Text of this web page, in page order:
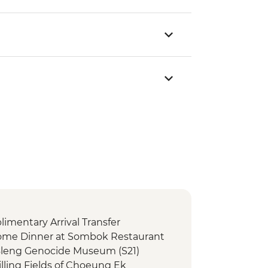
Arrival Transfer
Dinner at Sombok Restaurant
Genocide Museum (S21)
Fields of Choeung Ek